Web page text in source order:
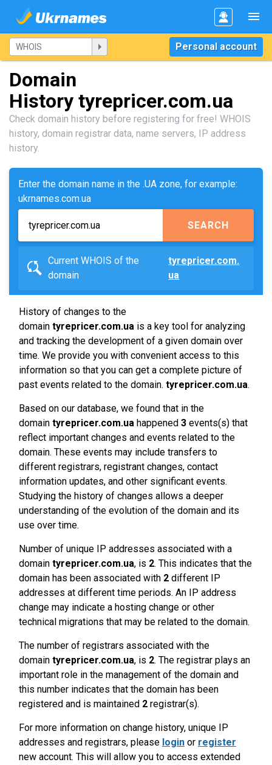
Personal account
Domain
History tyrepricer.com.ua
Check domain history before registering for free! WHOIS
history, domain registrar data, name servers, IP address
history.
Enter the domain name in the .UA zone, for example:
ukrnames.com.ua
SEARCH
Current WHOIS of the
domain
tyrepricer.com.
ua
History of changes to the
domain tyrepricer.com.ua is a key tool for analyzing
and tracking the development of a given domain over
time. We provide you with convenient access to this
information so that you can get a complete picture of
past events related to the domain. tyrepricer.com.ua.
Based on our database, we found that in the
domain tyrepricer.com.ua happened 3 events(s) that
reflect important changes and events related to the
domain. These events may include transfers to
different registrars, registrant changes, contact
information updates, and other significant events.
Studying the history of changes allows a deeper
understanding of the evolution of the domain and its
use over time.
Number of unique IP addresses associated with a
domain tyrepricer.com.ua, is 2. This indicates that the
domain has been associated with 2 different IP
addresses at different time periods. An IP address
change may indicate a hosting change or other
technical migrations that may be related to the domain.
The number of registrars associated with the
domain tyrepricer.com.ua, is 2. The registrar plays an
important role in the management of the domain and
this number indicates that the domain has been
registered and is maintained 2 registrar(s).
For more information on change history, unique IP
addresses and registrars, please login or register
new account. This will allow you to access extended